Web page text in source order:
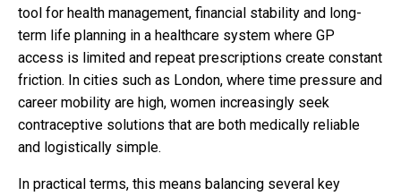
tool for health management, financial stability and long-
term life planning in a healthcare system where GP
access is limited and repeat prescriptions create constant
friction. In cities such as London, where time pressure and
career mobility are high, women increasingly seek
contraceptive solutions that are both medically reliable
and logistically simple.
In practical terms, this means balancing several key